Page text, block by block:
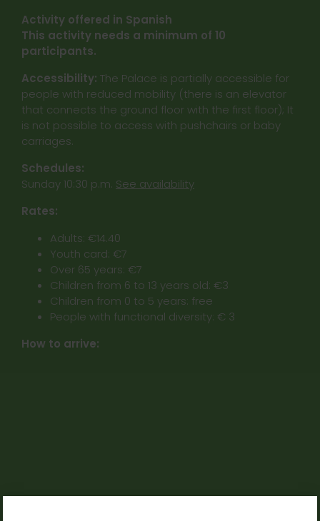
Activity offered in Spanish
This activity needs a minimum of 10
participants.
Accessibility: The Palace is partially accessible for
people with reduced mobility (there is an elevator
that connects the ground floor with the first floor); It
is not possible to access with pushchairs or baby
carriages.
Schedules:
Sunday 10:30 p.m. See availability
Rates:
Adults: €14.40
Youth card: €7
Over 65 years: €7
Children from 6 to 13 years old: €3
Children from 0 to 5 years: free
People with functional diversity: € 3
How to arrive: